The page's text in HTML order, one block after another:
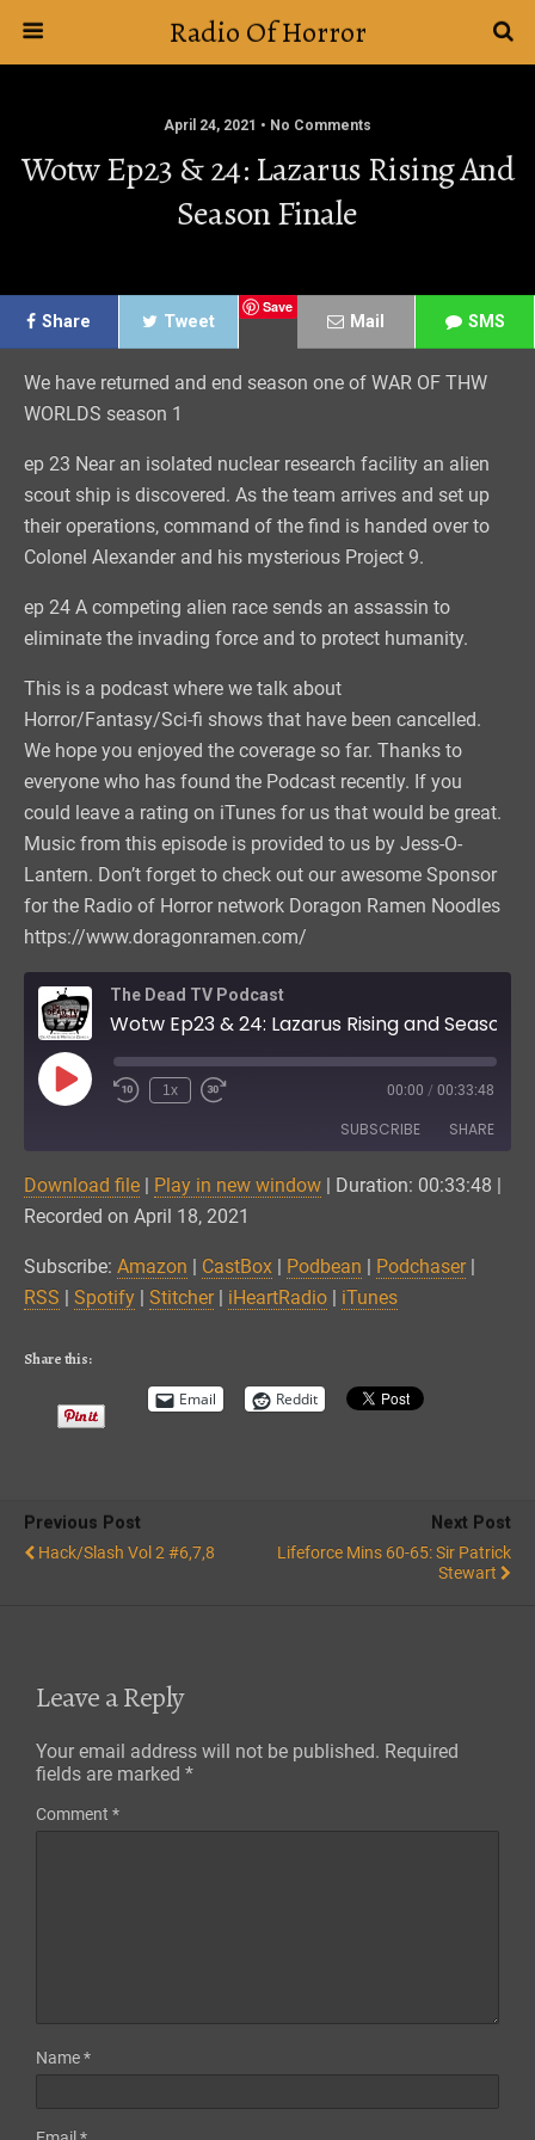
Radio Of Horror
April 24, 2021 • No Comments
Wotw Ep23 & 24: Lazarus Rising And
Season Finale
Share Tweet
Save
Mail SMS
We have returned and end season one of WAR OF THW
WORLDS season 1
ep 23 Near an isolated nuclear research facility an alien
scout ship is discovered. As the team arrives and set up
their operations, command of the find is handed over to
Colonel Alexander and his mysterious Project 9.
ep 24 A competing alien race sends an assassin to
eliminate the invading force and to protect humanity.
This is a podcast where we talk about
Horror/Fantasy/Sci-fi shows that have been cancelled.
We hope you enjoyed the coverage so far. Thanks to
everyone who has found the Podcast recently. If you
could leave a rating on iTunes for us that would be great.
Music from this episode is provided to us by Jess-O-
Lantern. Don’t forget to check out our awesome Sponsor
for the Radio of Horror network Doragon Ramen Noodles
https://www.doragonramen.com/
The Dead TV Podcast
Play
Episode
1x 00:00 / 00:33:48
SUBSCRIBE SHARE
Amazon CastBox
RSS Spotify
Stitcher iHeartRadio
SHARE
EMBED
Download file | Play in new window | Duration: 00:33:48 |
Recorded on April 18, 2021
Subscribe: Amazon | CastBox | Podbean | Podchaser|
RSS | Spotify | Stitcher| iHeartRadio | iTunes
Share this:
Email Reddit
Previous Post
Hack/Slash Vol 2 #6,7,8
Next Post
Lifeforce Mins 60-65: Sir Patrick
Stewart
Leave a Reply
Your email address will not be published. Required
fields are marked *
Comment *
Name*